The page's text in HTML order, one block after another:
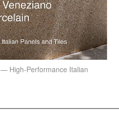
High-Performance Italian